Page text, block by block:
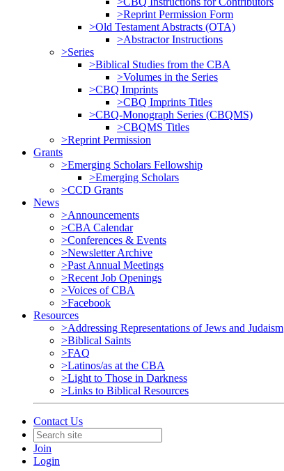
>Reprint Permission Form
>Old Testament Abstracts (OTA)
>Abstractor Instructions
>Series
>Biblical Studies from the CBA
>Volumes in the Series
>CBQ Imprints
>CBQ Imprints Titles
>CBQ-Monograph Series (CBQMS)
>CBQMS Titles
>Reprint Permission
Grants
>Emerging Scholars Fellowship
>Emerging Scholars
>CCD Grants
News
>Announcements
>CBA Calendar
>Conferences & Events
>Newsletter Archive
>Past Annual Meetings
>Recent Job Openings
>Voices of CBA
>Facebook
Resources
>Addressing Representations of Jews and Judaism
>Biblical Saints
>FAQ
>Latinos/as at the CBA
>Light to Those in Darkness
>Links to Biblical Resources
Contact Us
Join
Login